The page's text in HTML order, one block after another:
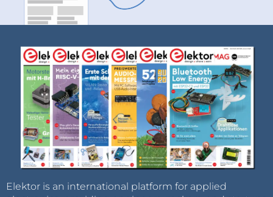
Elektor is an international platform for applied